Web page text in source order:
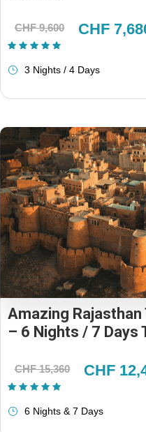
CHF 9,600 CHF
3 Nights / 4 Days
Amazing
– 6 Nights / 7 Days
CHF 15,360 CHF
6 Nights & 7 Days